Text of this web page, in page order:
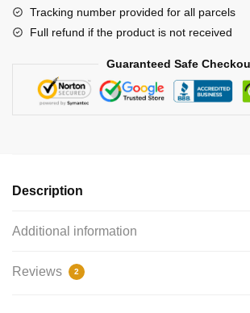
Tracking number provided for all parcels
Full refund if the product is not received
Guaranteed Safe
Description
Additional information
Reviews 2